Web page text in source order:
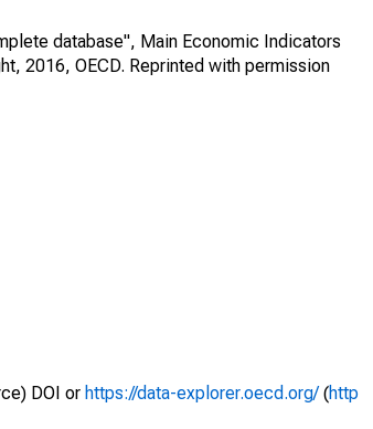
database", Main Economic Indicators
2016, OECD. Reprinted with permission
DOI or https://data-explorer.oecd.org/(http